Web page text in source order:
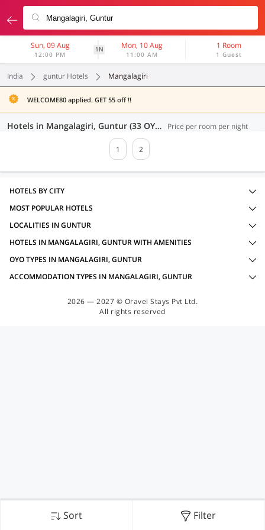
Sun, 09 Aug
12:00 PM
1N Mon, 10 Aug
11:00 AM
1 Room
1 Guest
India guntur Hotels Mangalagiri
WELCOME80 applied. GET 55 off !!
Hotels in Mangalagiri, Guntur (33 OYOs) Price per room per night
1 2
Sort Filter
HOTELS BY CITY
MOST POPULAR HOTELS
LOCALITIES IN GUNTUR
HOTELS IN MANGALAGIRI, GUNTUR WITH AMENITIES
OYO TYPES IN MANGALAGIRI, GUNTUR
ACCOMMODATION TYPES IN MANGALAGIRI, GUNTUR
2026 — 2027 © Oravel Stays Pvt Ltd.
All rights reserved